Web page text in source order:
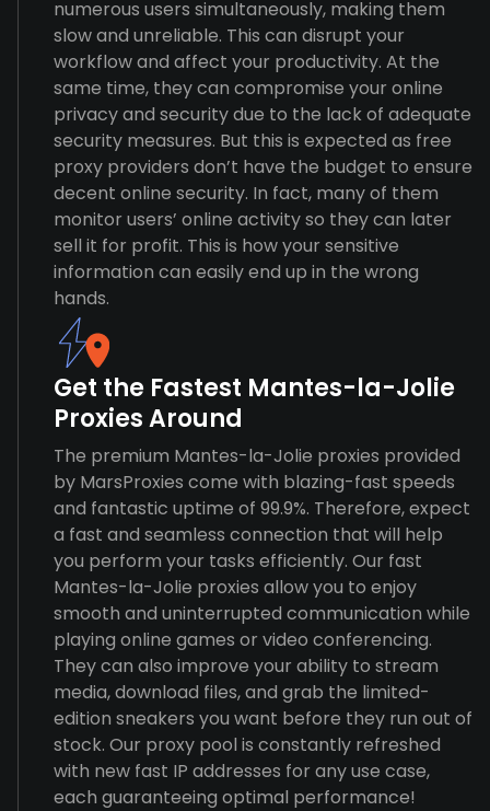
numerous users simultaneously, making them
slow and unreliable. This can disrupt your
workflow and affect your productivity. At the
same time, they can compromise your online
privacy and security due to the lack of adequate
security measures. But this is expected as free
proxy providers don’t have the budget to ensure
decent online security. In fact, many of them
monitor users’ online activity so they can later
sell it for profit. This is how your sensitive
information can easily end up in the wrong
hands.
Get the Fastest Mantes-la-Jolie
Proxies Around
The premium Mantes-la-Jolie proxies provided
by MarsProxies come with blazing-fast speeds
and fantastic uptime of 99.9%. Therefore, expect
a fast and seamless connection that will help
you perform your tasks efficiently. Our fast
Mantes-la-Jolie proxies allow you to enjoy
smooth and uninterrupted communication while
playing online games or video conferencing.
They can also improve your ability to stream
media, download files, and grab the limited-
edition sneakers you want before they run out of
stock. Our proxy pool is constantly refreshed
with new fast IP addresses for any use case,
each guaranteeing optimal performance!